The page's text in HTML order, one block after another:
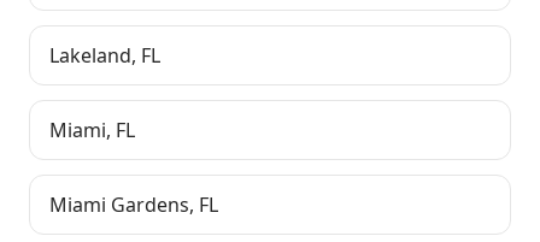
Lakeland, FL
Miami, FL
Miami Gardens, FL